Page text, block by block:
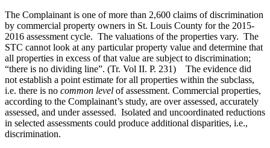
The Complainant is one of more than 2,600 claims of discrimination
by commercial property owners in St. Louis County for the 2015-
2016 assessment cycle. The valuations of the properties vary. The
STC cannot look at any particular property value and determine that
all properties in excess of that value are subject to discrimination;
“there is no dividing line”. (Tr. Vol II. P. 231) The evidence did
not establish a point estimate for all properties within the subclass,
i.e. there is no common level of assessment. Commercial properties,
according to the Complainant’s study, are over assessed, accurately
assessed, and under assessed. Isolated and uncoordinated reductions
in selected assessments could produce additional disparities, i.e.,
discrimination.